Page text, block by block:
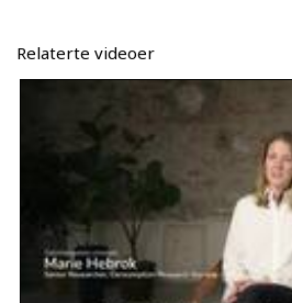
Relaterte videoer